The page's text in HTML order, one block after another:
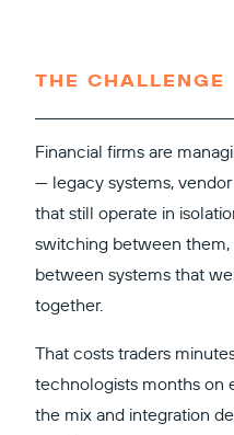
THE CHALLENGE
Financial firms are
— legacy systems,
that still operate in
switching between
between systems that
together.
That costs traders
technologists months on
the mix and integration